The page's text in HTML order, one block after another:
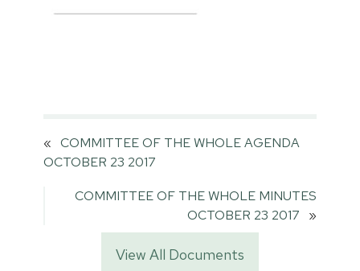
« COMMITTEE OF THE WHOLE AGENDA
OCTOBER 23 2017
COMMITTEE OF THE WHOLE MINUTES
OCTOBER 23 2017
»
View All Documents